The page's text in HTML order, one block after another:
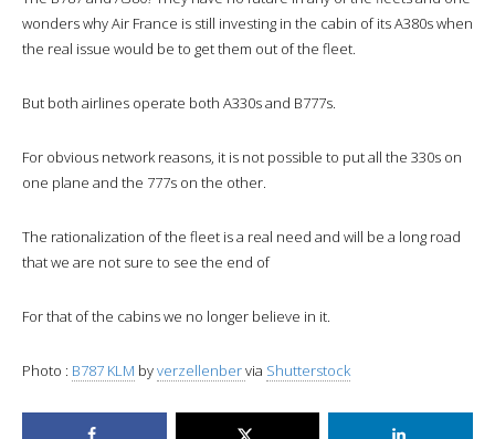
wonders why Air France is still investing in the cabin of its A380s when
the real issue would be to get them out of the fleet.
But both airlines operate both A330s and B777s.
For obvious network reasons, it is not possible to put all the 330s on
one plane and the 777s on the other.
The rationalization of the fleet is a real need and will be a long road
that we are not sure to see the end of
For that of the cabins we no longer believe in it.
Photo : B787 KLM byverzellenbervia Shutterstock